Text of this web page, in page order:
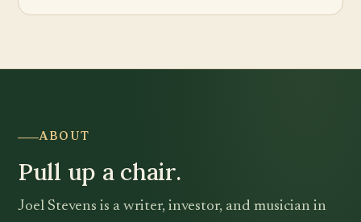
ABOUT
Pull up a chair.
Joel Stevens is a writer, investor, and musician in